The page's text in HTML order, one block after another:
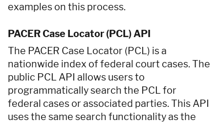
examples on this process.
PACER Case Locator (PCL) API
The PACER Case Locator (PCL) is a
nationwide index of federal court cases. The
public PCL API allows users to
programmatically search the PCL for
federal cases or associated parties. This API
uses the same search functionality as the